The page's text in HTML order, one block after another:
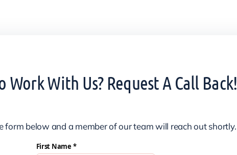
Work With Us? Request A Call Back!
form below and a member of our team will reach out shortly.
First Name *